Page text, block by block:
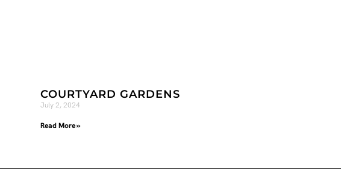
COURTYARD GARDENS
July 2, 2024
Read More »